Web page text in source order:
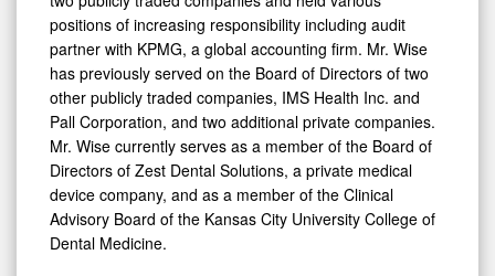
positions of increasing responsibility including audit
partner with KPMG, a global accounting firm. Mr. Wise
has previously served on the Board of Directors of two
other publicly traded companies, IMS Health Inc. and
Pall Corporation, and two additional private companies.
Mr. Wise currently serves as a member of the Board of
Directors of Zest Dental Solutions, a private medical
device company, and as a member of the Clinical
Advisory Board of the Kansas City University College of
Dental Medicine.